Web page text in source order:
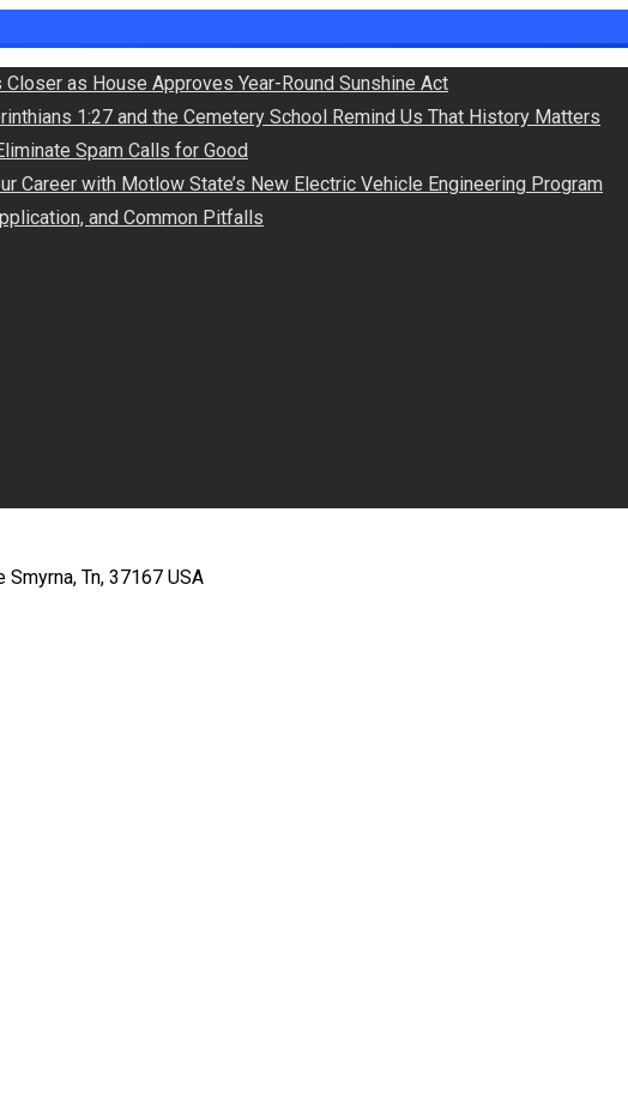
as House Approves Year-Round Sunshine Act
1:27 and the Cemetery School Remind Us That History Matters
Spam Calls for Good
Career with Motlow State’s New Electric Vehicle Engineering Program
and Common Pitfalls
Tn, 37167 USA